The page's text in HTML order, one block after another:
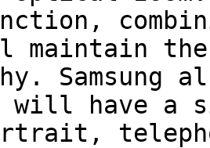
maintain
Samsung
will have a